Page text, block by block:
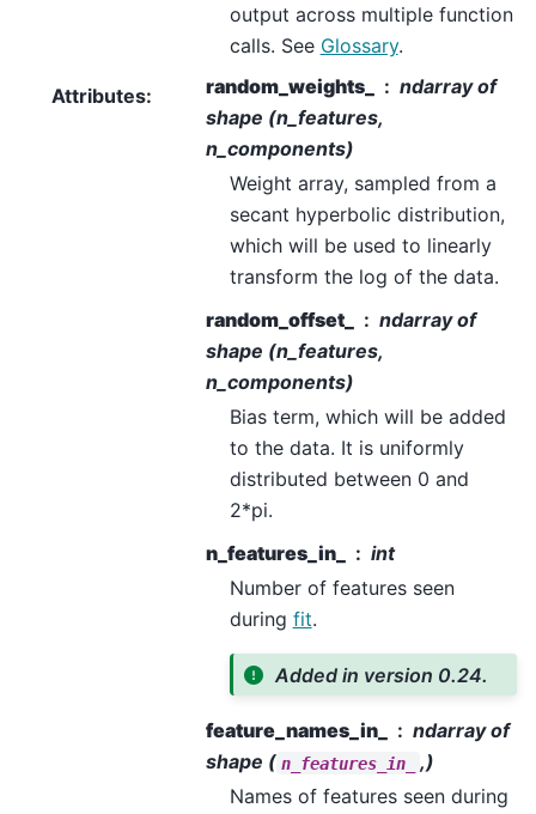
output across multiple function
calls. See Glossary.
Attributes: random_weights_
ndarray of
shape (n_features,
n_components)
Weight array, sampled from a
secant hyperbolic distribution,
which will be used to linearly
transform the log of the data.
random_offset_
ndarray of
shape (n_features,
n_components)
Bias term, which will be added
to the data. It is uniformly
distributed between 0 and
2*pi.
n_features_in_
int
Number of features seen
during fit.
Added in version 0.24.
feature_names_in_
ndarray of
shape ( n_features_in_
,)
Names of features seen during